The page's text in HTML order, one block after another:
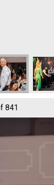
Awards
Radio
841